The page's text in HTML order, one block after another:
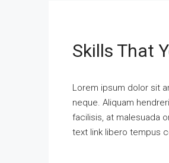
Skills That
Lorem ipsum dolor sit
neque. Aliquam
facilisis, at malesuada
text link libero tempus